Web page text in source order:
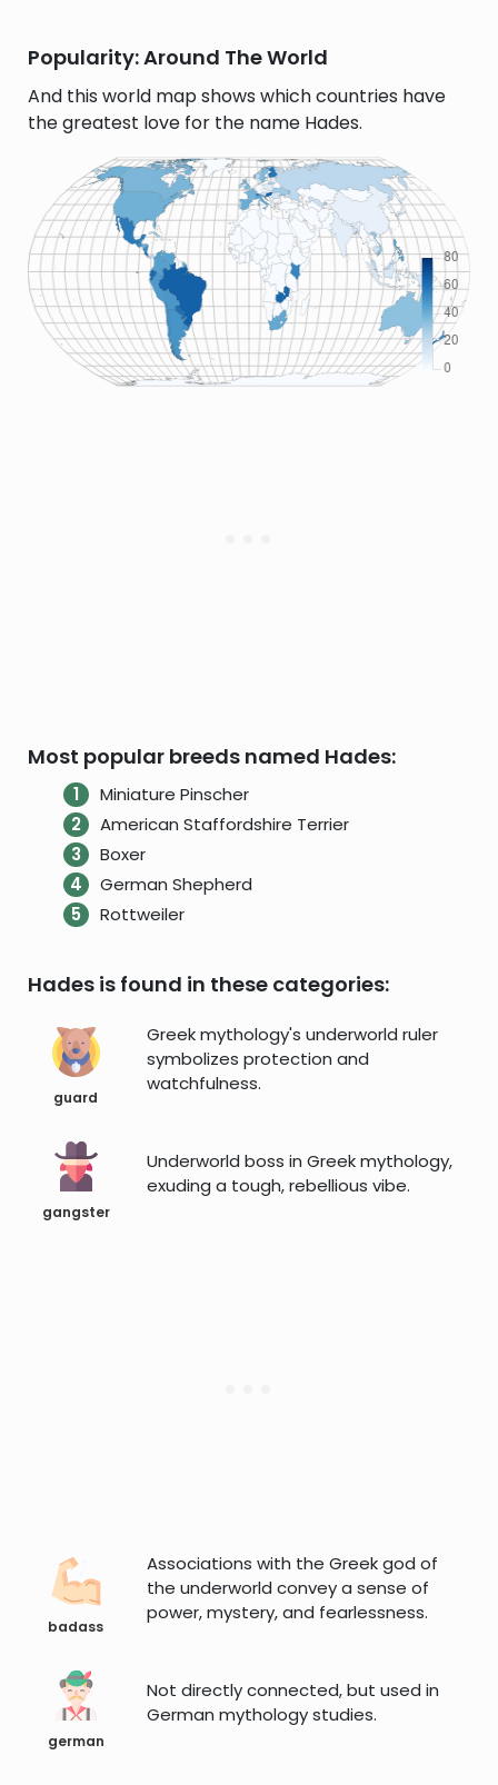
Popularity: Around The World
And this world map shows which countries have
the greatest love for the name Hades.
Most popular breeds named Hades:
Miniature Pinscher
American Staffordshire Terrier
Boxer
German Shepherd
Rottweiler
Hades is found in these categories:
guard
Greek mythology's underworld ruler
symbolizes protection and
watchfulness.
gangster
Underworld boss in Greek mythology,
exuding a tough, rebellious vibe.
badass
Associations with the Greek god of
the underworld convey a sense of
power, mystery, and fearlessness.
german
Not directly connected, but used in
German mythology studies.